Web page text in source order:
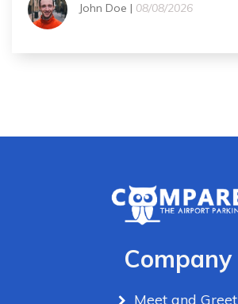
John Doe | 08/08/2026
Company
Meet and Greet